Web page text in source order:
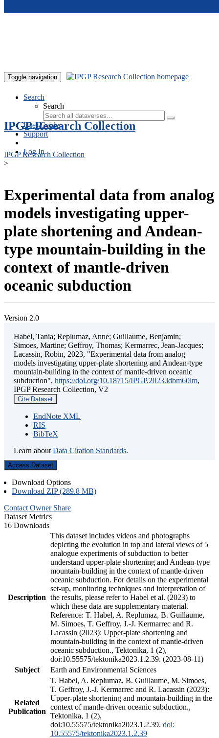
Toggle navigation
Search
Search
User Guide
Support
Log In
IPGP Research Collection
IPGP Research Collection
>
Experimental data from analog
models investigating upper-
plate shortening and Andean-
type mountain-building in the
context of mantle-driven
oceanic subduction
Version 2.0
Habel, Tania; Replumaz, Anne; Guillaume, Benjamin;
Simoes, Martine; Geffroy, Thomas; Kermarrec, Jean-Jacques;
Lacassin, Robin, 2023, "Experimental data from analog
models investigating upper-plate shortening and Andean-type
mountain-building in the context of mantle-driven oceanic
subduction", https://doi.org/10.18715/IPGP.2023.ldbm60lm,
IPGP Research Collection, V2
Cite Dataset
EndNote XML
RIS
BibTeX
Learn about Data Citation Standards.
Access Dataset
Download Options
Download ZIP (289.8 MB)
Contact Owner Share
Dataset Metrics
16 Downloads
Description
This dataset includes videos and photographs
depicting the evolution in top and lateral views of 5
analogue experiments of subduction to better
understand upper-plate shortening and Andean-type
mountain-building in the context of mantle-driven
oceanic subduction. For details on the experimental
set-up, monitoring techniques and interpretation of
the results, please refer to Habel et al. (2023) to
which these data are supplementary material.
Reference: T. Habel, A. Replumaz, B. Guillaume,
M. Simoes, T. Geffroy, J.-J. Kermarrec and R.
Lacassin (2023): Upper-plate shortening and
mountain-building in the context of mantle-driven
oceanic subduction., Tektonika, 1 (2),
doi:10.55575/tektonika2023.1.2.39. (2023-08-11)
Subject
Earth and Environmental Sciences
Related
Publication
T. Habel, A. Replumaz, B. Guillaume, M. Simoes,
T. Geffroy, J.-J. Kermarrec and R. Lacassin (2023):
Upper-plate shortening and mountain-building in the
context of mantle-driven oceanic subduction.,
Tektonika, 1 (2),
doi:10.55575/tektonika2023.1.2.39. doi:
10.55575/tektonika2023.1.2.39